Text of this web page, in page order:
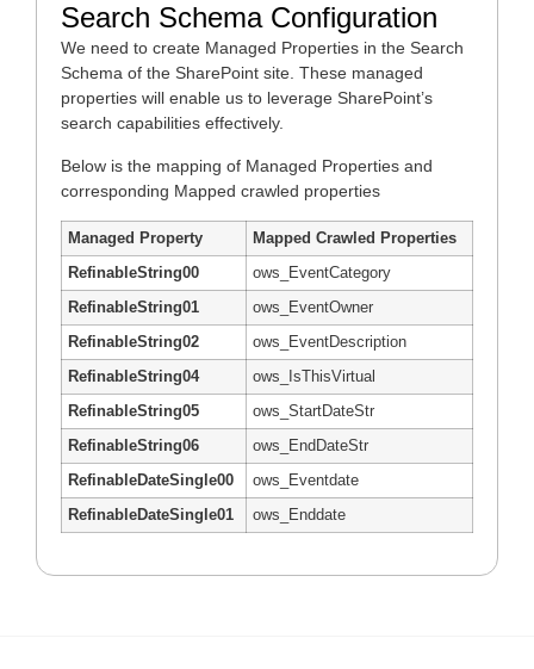
Search Schema Configuration
We need to create Managed Properties in the Search
Schema of the SharePoint site. These managed
properties will enable us to leverage SharePoint’s
search capabilities effectively.
Below is the mapping of Managed Properties and
corresponding Mapped crawled properties
Managed Property Mapped Crawled Properties
RefinableString00 ows_EventCategory
RefinableString01 ows_EventOwner
RefinableString02 ows_EventDescription
RefinableString04 ows_IsThisVirtual
RefinableString05 ows_StartDateStr
RefinableString06 ows_EndDateStr
RefinableDateSingle00 ows_Eventdate
RefinableDateSingle01 ows_Enddate